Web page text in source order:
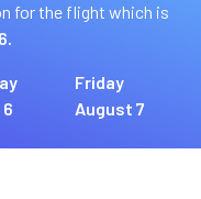
for the flight which is
Friday
August 7